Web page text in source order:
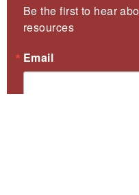
Be the first to hear
resources
Email